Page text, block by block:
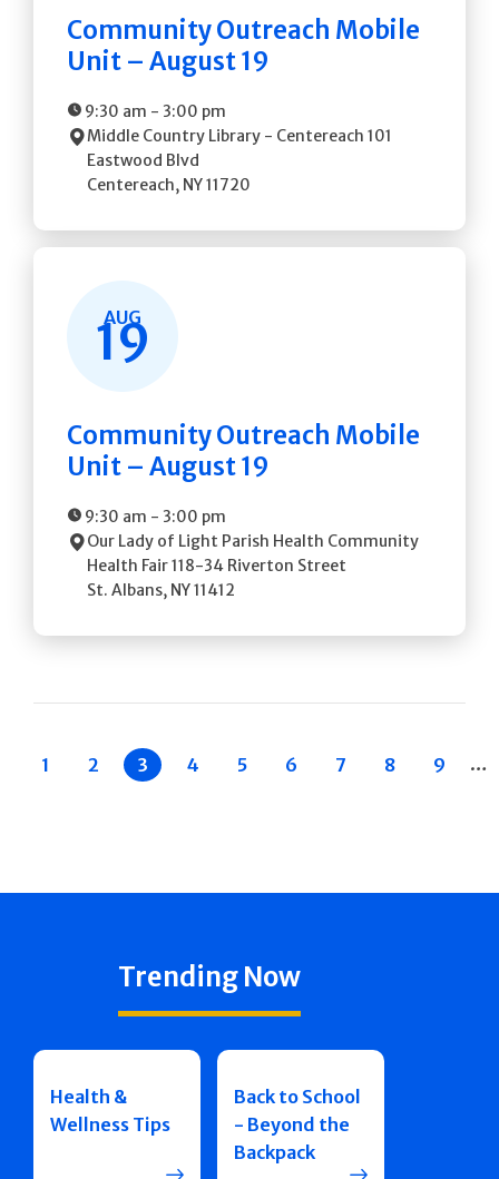
Community Outreach Mobile
Unit – August 19
9:30 am - 3:00 pm
Middle Country Library - Centereach 101
Eastwood Blvd
Centereach, NY11720
AUG
19
Community Outreach Mobile
Unit – August 19
9:30 am - 3:00 pm
Our Lady of Light Parish Health Community
Health Fair118-34 Riverton Street
St. Albans, NY11412
Page
1 Page
2
Current
page
3 Page
4 Page
5 Page
6 Page
7 Page
8 Page
9 …
Trending Now
Health &
Wellness Tips
Back to School
- Beyond the
Backpack